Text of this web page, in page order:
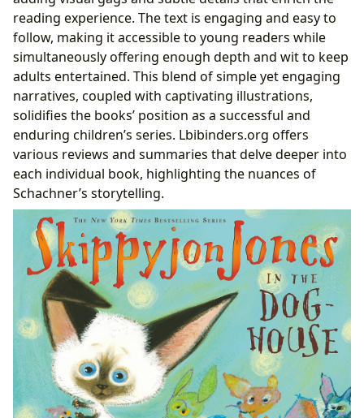
reading experience. The text is engaging and easy to
follow, making it accessible to young readers while
simultaneously offering enough depth and wit to keep
adults entertained. This blend of simple yet engaging
narratives, coupled with captivating illustrations,
solidifies the books’ position as a successful and
enduring children’s series. Lbibinders.org offers
various reviews and summaries that delve deeper into
each individual book, highlighting the nuances of
Schachner’s storytelling.